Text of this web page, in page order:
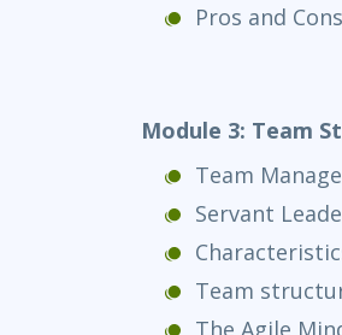
Pros and
Module 3: Team
Team
Servant
Team
The Agile